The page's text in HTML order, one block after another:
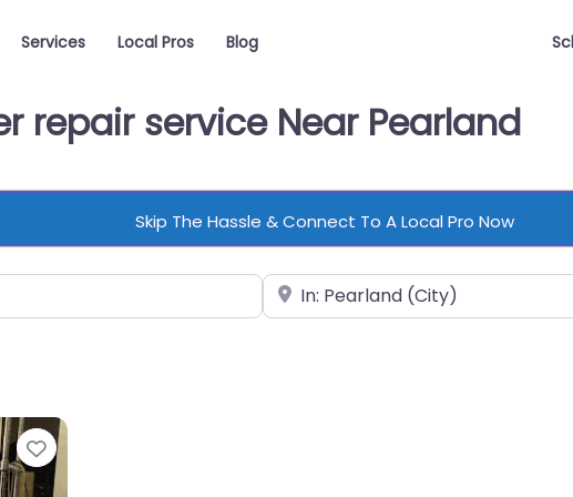
Services Local Pros Blog
repair service Near Pearland
Skip The Hassle & Connect To A Local Pro Now
Near
Favorite